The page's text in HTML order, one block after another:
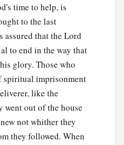
are beside
insisting that it was so.
‡
knocking; and when they
him, they were
with his hand to keep
how the Lord had
And he said, “Go,
time to help, is
to the last
assured that the Lord
to end in the way that
glory. Those who
spiritual imprisonment
like the
went out of the house
not whither they
they followed. When